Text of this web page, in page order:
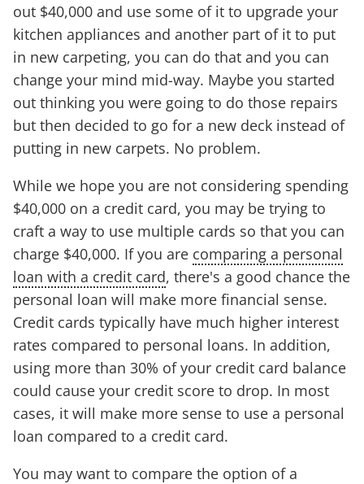
out $40,000 and use some of it to upgrade your
kitchen appliances and another part of it to put
in new carpeting, you can do that and you can
change your mind mid-way. Maybe you started
out thinking you were going to do those repairs
but then decided to go for a new deck instead of
putting in new carpets. No problem.
While we hope you are not considering spending
$40,000 on a credit card, you may be trying to
craft a way to use multiple cards so that you can
charge $40,000. If you are comparing a personal
loan with a credit card, there's a good chance the
personal loan will make more financial sense.
Credit cards typically have much higher interest
rates compared to personal loans. In addition,
using more than 30% of your credit card balance
could cause your credit score to drop. In most
cases, it will make more sense to use a personal
loan compared to a credit card.
You may want to compare the option of a